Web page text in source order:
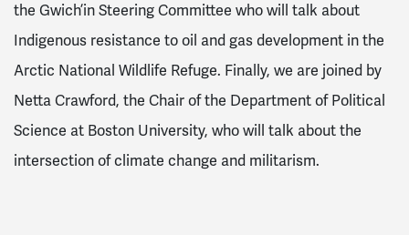
the Gwich’in Steering Committee who will talk about
Indigenous resistance to oil and gas development in the
Arctic National Wildlife Refuge. Finally, we are joined by
Netta Crawford, the Chair of the Department of Political
Science at Boston University, who will talk about the
intersection of climate change and militarism.